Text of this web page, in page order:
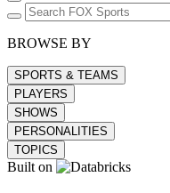
BROWSE BY
SPORTS & TEAMS
PLAYERS
SHOWS
PERSONALITIES
TOPICS
Built on